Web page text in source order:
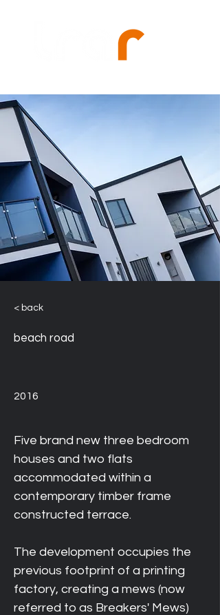
< back
beach road
2016
Five brand new three bedroom
houses and two flats
accommodated within a
contemporary timber frame
constructed terrace.
The development occupies the
previous footprint of a printing
factory, creating a mews (now
referred to as Breakers' Mews)